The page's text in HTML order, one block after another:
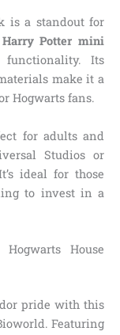
is a standout for
Harry Potter mini
Its
make it a
Hogwarts fans.
for adults and
Studios or
ideal for those
to invest in a
House
pride with this
Featuring